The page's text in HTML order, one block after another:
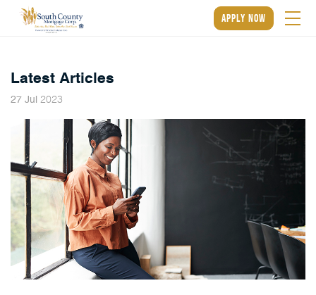
apply now
Latest Articles
27 Jul 2023